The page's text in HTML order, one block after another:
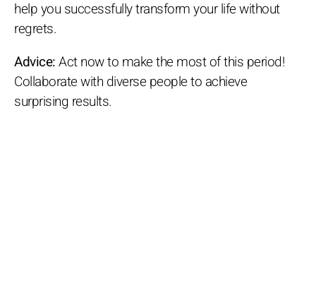
help you successfully transform your life without
regrets.
Advice:Act now to make the most of this period!
Collaborate with diverse people to achieve
surprising results.